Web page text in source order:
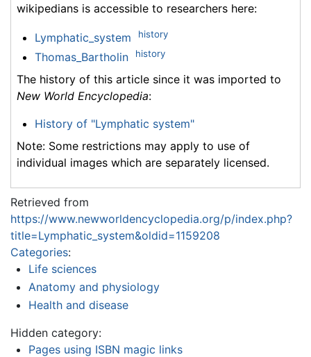
wikipedians is accessible to researchers here:
Lymphatic_system history
Thomas_Bartholin history
The history of this article since it was imported to
New World Encyclopedia:
History of "Lymphatic system"
Note: Some restrictions may apply to use of
individual images which are separately licensed.
Retrieved from
https://www.newworldencyclopedia.org/p/index.php?
title=Lymphatic_system&oldid=1159208
Categories:
Life sciences
Anatomy and physiology
Health and disease
Hidden category:
Pages using ISBN magic links